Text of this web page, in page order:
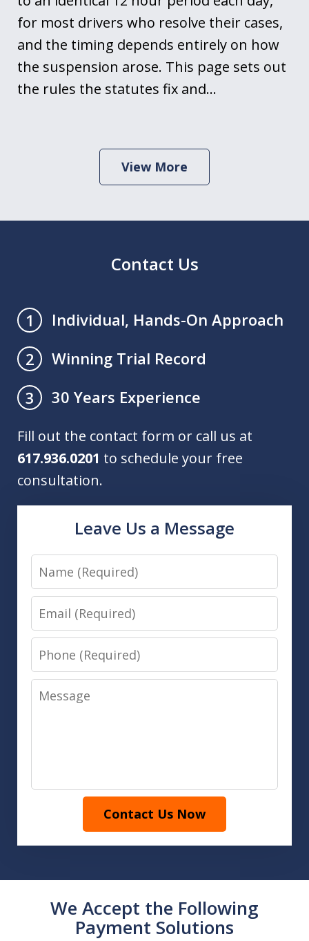
for most drivers who resolve their cases,
and the timing depends entirely on how
the suspension arose. This page sets out
the rules the statutes fix and…
View More
Contact Us
1
Individual, Hands-On Approach
2
Winning Trial Record
3
30 Years Experience
Fill out the contact form or call us at
617.936.0201 to schedule your free
consultation.
Leave Us a Message
Name
Email
Phone
Message
Contact Us Now
We Accept the Following
Payment Solutions